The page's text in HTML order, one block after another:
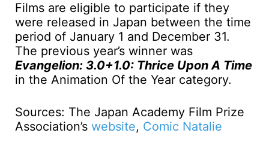
Films are eligible to participate if they
were released in Japan between the time
period of January 1 and December 31.
The previous year’s winner was
Evangelion: 3.0+1.0: Thrice Upon A Time
in the Animation Of the Year category.
Sources: The Japan Academy Film Prize
Association’s website, Comic Natalie